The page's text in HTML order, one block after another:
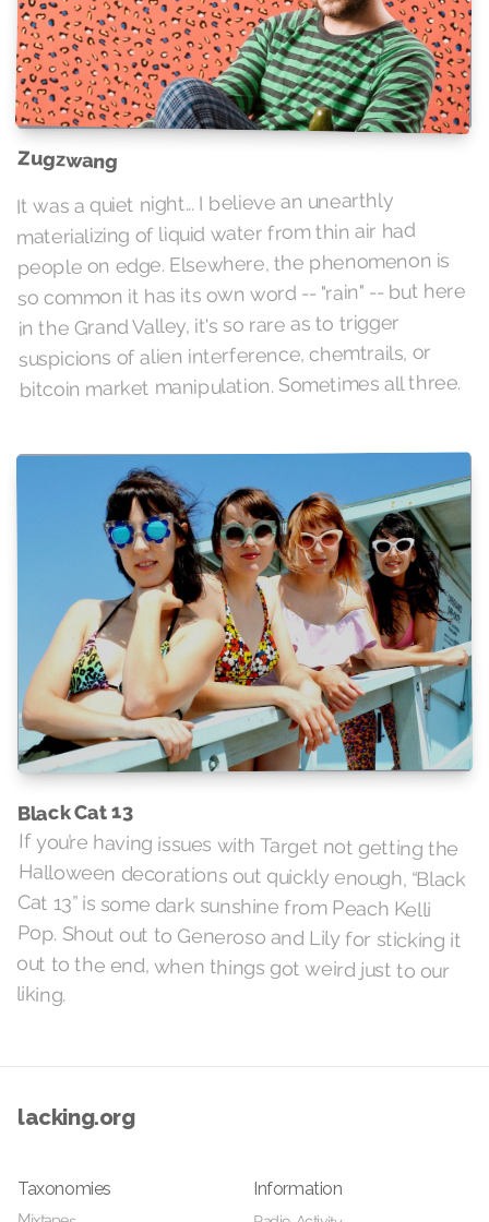
Zugzwang
It was a quiet night... I believe an unearthly
materializing of liquid water from thin air had
people on edge. Elsewhere, the phenomenon is
so common it has its own word -- "rain" -- but here
in the Grand Valley, it's so rare as to trigger
suspicions of alien interference, chemtrails, or
bitcoin market manipulation. Sometimes all three.
Black Cat 13
If you’re having issues with Target not getting the
Halloween decorations out quickly enough, “Black
Cat 13” is some dark sunshine from Peach Kelli
Pop. Shout out to Generoso and Lily for sticking it
out to the end, when things got weird just to our
liking.
lacking.org
Taxonomies Information